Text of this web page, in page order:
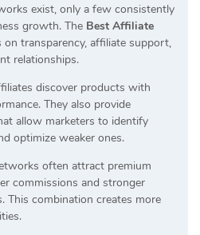
exist, only a few consistently
growth. The Best Affiliate
on transparency, affiliate support,
relationships.
discover products with
They also provide
allow marketers to identify
optimize weaker ones.
often attract premium
commissions and stronger
This combination creates more